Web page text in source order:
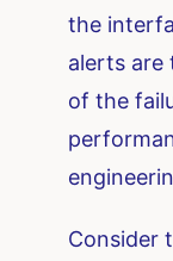
the
alerts are
of the
Consider